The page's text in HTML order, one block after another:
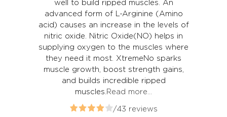
well to build ripped muscles. An
advanced form of L-Arginine (Amino
acid) causes an increase in the levels of
nitric oxide. Nitric Oxide(NO) helps in
supplying oxygen to the muscles where
they need it most. XtremeNo sparks
muscle growth, boost strength gains,
and builds incredible ripped
muscles. Read more…
/43 reviews